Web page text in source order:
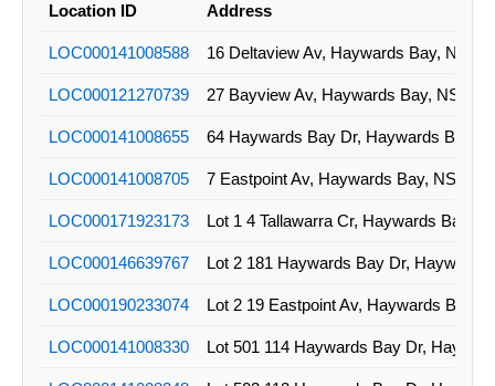
Location ID Address
LOC000141008588 16 Deltaview Av, Haywards Bay, NSW
LOC000121270739 27 Bayview Av, Haywards Bay, NSW
LOC000141008655 64 Haywards Bay Dr, Haywards Bay,
LOC000141008705 7 Eastpoint Av, Haywards Bay, NSW
LOC000171923173 Lot 1 4 Tallawarra Cr, Haywards Bay,
LOC000146639767
LOC000190233074 Lot 2 19 Eastpoint Av, Haywards Bay,
LOC000141008330